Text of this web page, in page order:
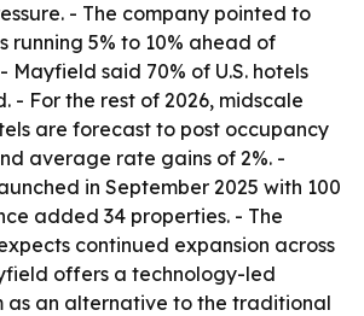
- The company pointed to
running 5% to 10% ahead of
Mayfield said 70% of U.S. hotels
- For the rest of 2026, midscale
are forecast to post occupancy
average rate gains of 2%. -
in September 2025 with 100
added 34 properties. - The
continued expansion across
offers a technology-led
as an alternative to the traditional